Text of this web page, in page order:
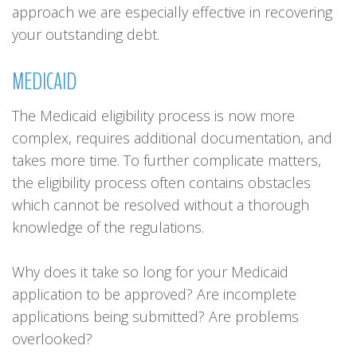
approach we are especially effective in recovering
your outstanding debt.
MEDICAID
The Medicaid eligibility process is now more
complex, requires additional documentation, and
takes more time. To further complicate matters,
the eligibility process often contains obstacles
which cannot be resolved without a thorough
knowledge of the regulations.
Why does it take so long for your Medicaid
application to be approved? Are incomplete
applications being submitted? Are problems
overlooked?